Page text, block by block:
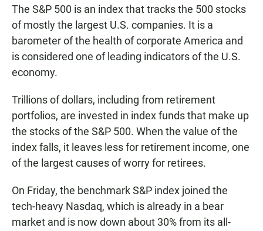
The S&P 500 is an index that tracks the 500 stocks
of mostly the largest U.S. companies. It is a
barometer of the health of corporate America and
is considered one of leading indicators of the U.S.
economy.
Trillions of dollars, including from retirement
portfolios, are invested in index funds that make up
the stocks of the S&P 500. When the value of the
index falls, it leaves less for retirement income, one
of the largest causes of worry for retirees.
On Friday, the benchmark S&P index joined the
tech-heavy Nasdaq, which is already in a bear
market and is now down about 30% from its all-